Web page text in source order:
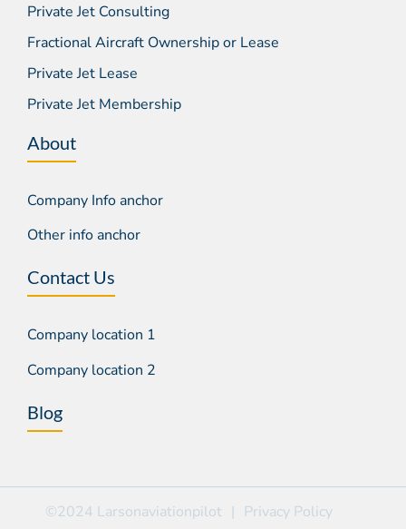
Private Jet Consulting
Fractional Aircraft Ownership or Lease
Private Jet Lease
Private Jet Membership
About
Company Info anchor
Other info anchor
Contact Us
Company location 1
Company location 2
Blog
©2024 Larsonaviationpilot | Privacy Policy